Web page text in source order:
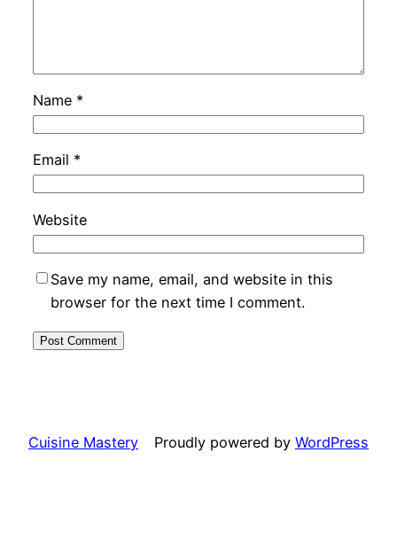
Name *
Email *
Website
Save my name, email, and website in this
browser for the next time I comment.
Cuisine Mastery Proudly powered by WordPress